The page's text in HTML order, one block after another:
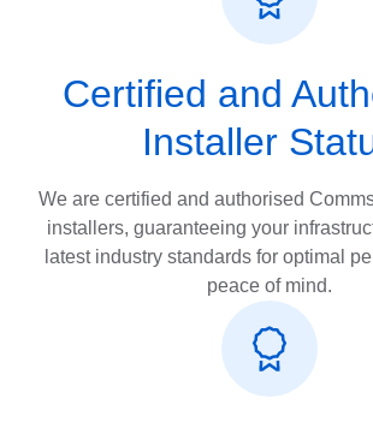
Certified and
Installer
We are certified and authorised
installers, guaranteeing your
latest industry standards for optimal
peace of mind.